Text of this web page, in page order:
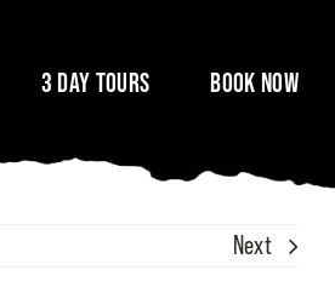
3 Day Tours Book Now
Next